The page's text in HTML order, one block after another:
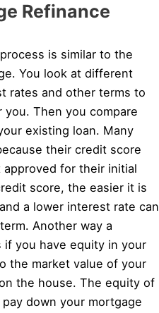
Refinance
is similar to the
You look at different
rates and other terms to
Then you compare
existing loan. Many
their credit score
for their initial
score, the easier it is
a lower interest rate can
Another way a
if you have equity in your
the market value of your
the house. The equity of
down your mortgage